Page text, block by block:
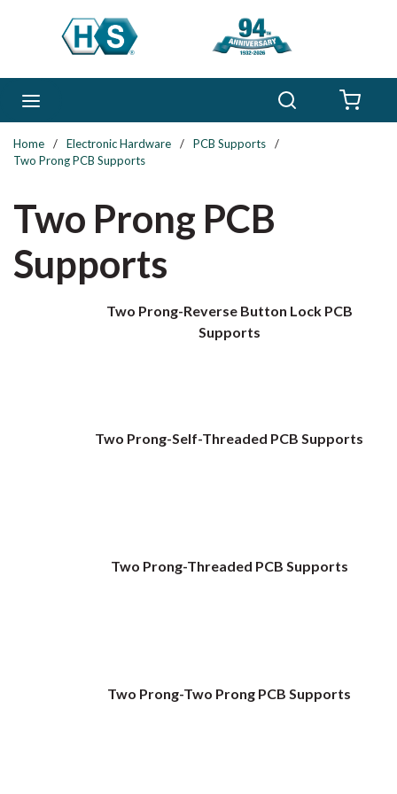
Skip to main content
Home / Electronic Hardware / PCB Supports
/
Two Prong PCB Supports
Two Prong PCB
Supports
Two Prong-Reverse Button Lock PCB
Supports
Two Prong-Self-Threaded PCB Supports
Two Prong-Threaded PCB Supports
Two Prong-Two Prong PCB Supports